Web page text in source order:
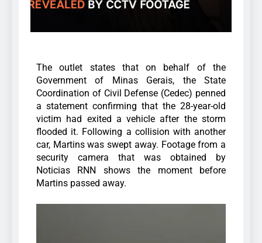
The outlet states that on behalf of the
Government of Minas Gerais, the State
Coordination of Civil Defense (Cedec) penned
a statement confirming that the 28-year-old
victim had exited a vehicle after the storm
flooded it. Following a collision with another
car, Martins was swept away. Footage from a
security camera that was obtained by
Noticias RNN shows the moment before
Martins passed away.